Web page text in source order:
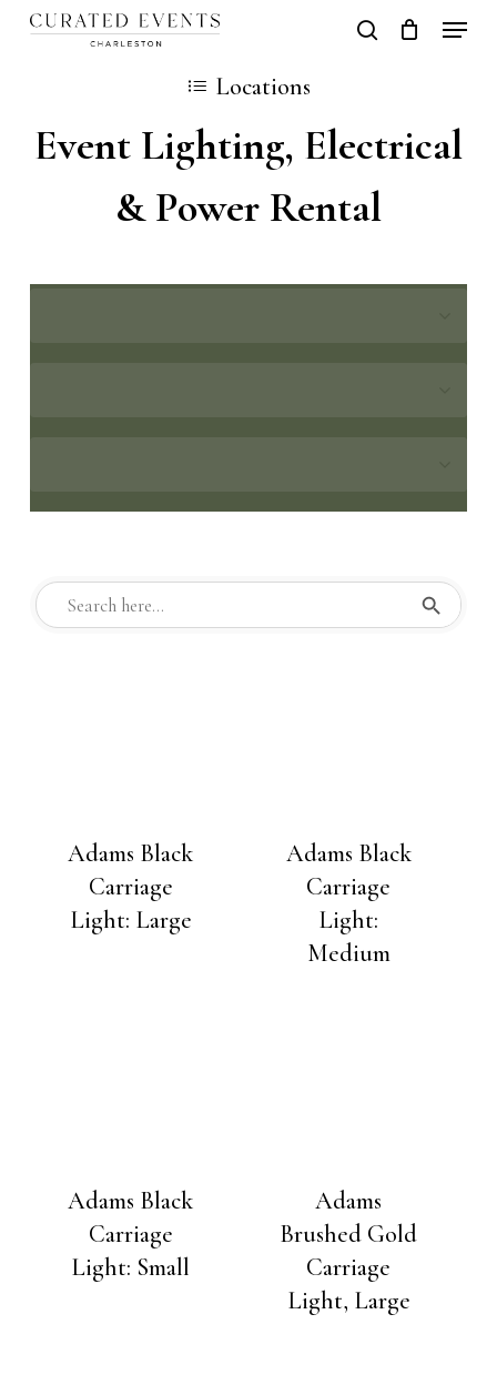
Skip
content
search
Cart
Locations
Event Lighting, Electrical
& Power Rental
Search
for:
Search
Adams Black
Carriage
Light: Large
Adams Black
Carriage
Light:
Medium
Adams Black
Carriage
Light: Small
Adams
Brushed Gold
Carriage
Light, Large